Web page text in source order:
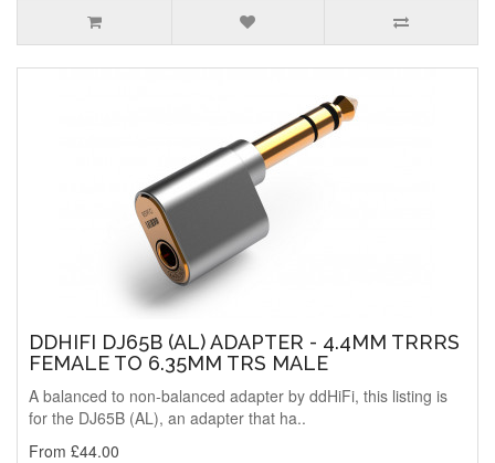
DDHIFI DJ65B (AL) ADAPTER - 4.4MM TRRRS
FEMALE TO 6.35MM TRS MALE
A balanced to non-balanced adapter by ddHiFi, this listing is
for the DJ65B (AL), an adapter that ha..
From £44.00